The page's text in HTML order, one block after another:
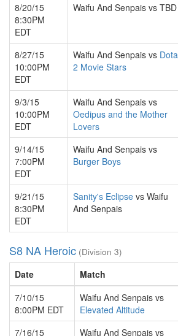
8/20/15
8:30PM
EDT
Waifu And Senpais vs TBD
8/27/15
10:00PM
EDT
Waifu And Senpais vs Dota
2 Movie Stars
9/3/15
10:00PM
EDT
Waifu And Senpais vs
Oedipus and the Mother
Lovers
9/14/15
7:00PM
EDT
Waifu And Senpais vs
Burger Boys
9/21/15
8:30PM
EDT
Sanity's Eclipse vs Waifu
And Senpais
S8 NA Heroic (Division 3)
Date Match
7/10/15
8:00PM EDT
Waifu And Senpais vs
Elevated Altitude
7/16/15 Waifu And Senpais vs